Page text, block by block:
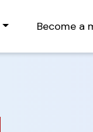
Become a